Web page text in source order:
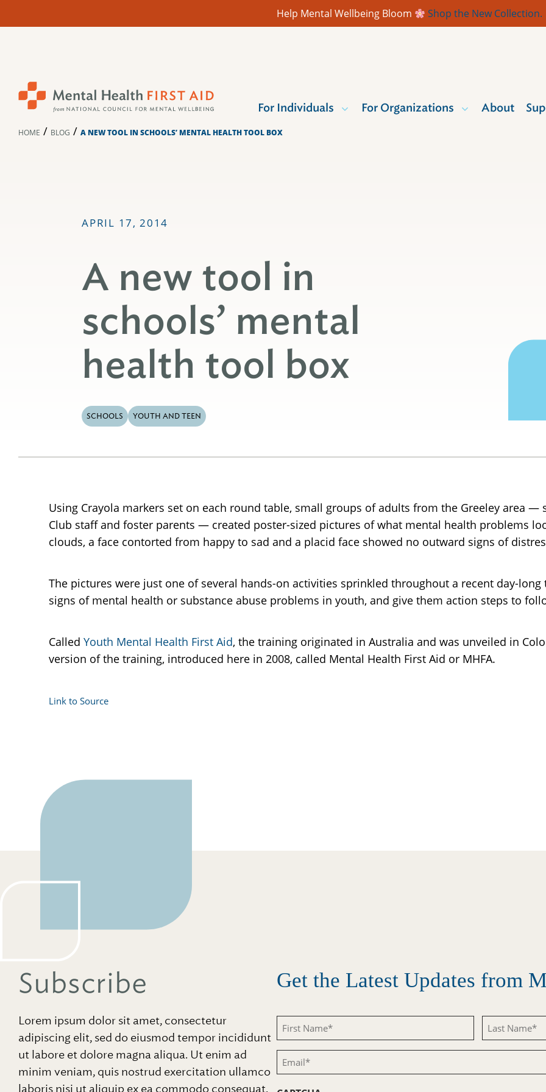
Help Mental Wellbeing Bloom Shop the New Collection.
For Individuals For Organizations About
HOME / BLOG / A NEW TOOL IN SCHOOLS’ MENTAL HEALTH TOOL BOX
APRIL 17, 2014
A new tool in
schools’ mental
health tool box
SCHOOLS YOUTH AND TEEN
Using Crayola markers set on each round table, small groups of adults from the Greeley area —
Club staff and foster parents — created poster-sized pictures of what mental health problems
clouds, a face contorted from happy to sad and a placid face showed no outward signs of
The pictures were just one of several hands-on activities sprinkled throughout a recent day-
signs of mental health or substance abuse problems in youth, and give them action steps to
Called Youth Mental Health First Aid, the training originated in Australia and was unveiled in
version of the training, introduced here in 2008, called Mental Health First Aid or MHFA.
Link to Source
Subscribe
Lorem ipsum dolor sit amet, consectetur
adipiscing elit, sed do eiusmod tempor incididunt
ut labore et dolore magna aliqua. Ut enim ad
minim veniam, quis nostrud exercitation ullamco
laboris nisi ut aliquip ex ea commodo consequat.
Get the Latest Updates from
First
Name
(Required)
Last
Name
Email
(Required)